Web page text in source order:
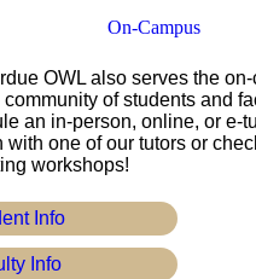
On-Campus
OWL also serves the
community of students and
an in-person, online, or e-
with one of our tutors or
workshops!
Info
Info